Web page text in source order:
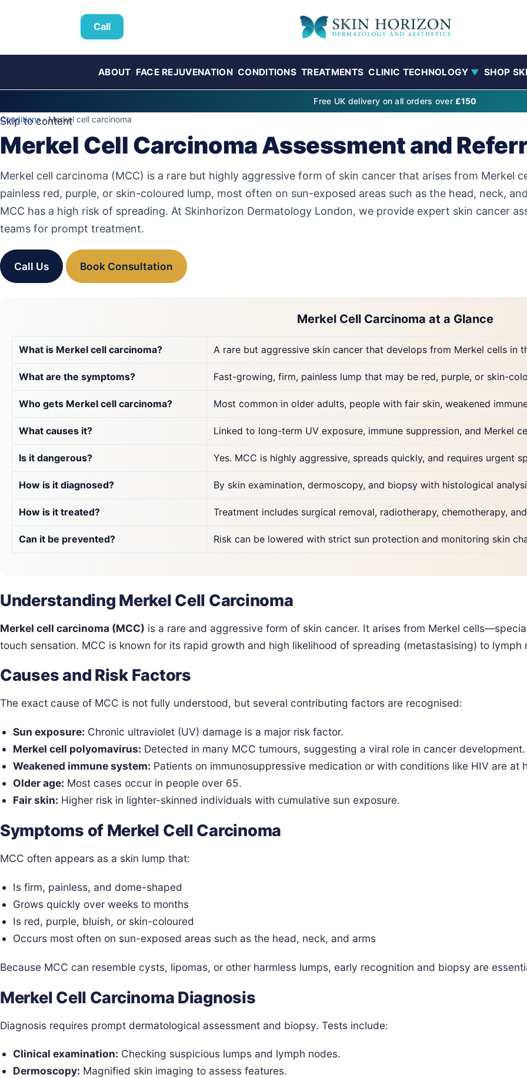
Call
ABOUT FACE REJUVENATION CONDITIONS TREATMENTS CLINIC TECHNOLOGY ▼ SHOP
Free UK delivery on all orders over £150
Skip to content
Conditions› Merkel cell carcinoma
Merkel Cell Carcinoma Assessment and
Merkel cell carcinoma (MCC) is a rare but highly aggressive form of skin cancer that arises from Merkel
painless red, purple, or skin-coloured lump, most often on sun-exposed areas such as the head, neck,
MCC has a high risk of spreading. At Skinhorizon Dermatology London, we provide expert skin cancer
teams for prompt treatment.
Call Us Book Consultation
Merkel Cell Carcinoma at a Glance
What is Merkel cell carcinoma? A rare but aggressive skin cancer that develops from Merkel cells in
What are the symptoms? Fast-growing, firm, painless lump that may be red, purple, or skin-
Who gets Merkel cell carcinoma? Most common in older adults, people with fair skin, weakened
What causes it? Linked to long-term UV exposure, immune suppression, and Merkel
Is it dangerous? Yes. MCC is highly aggressive, spreads quickly, and requires urgent
How is it diagnosed? By skin examination, dermoscopy, and biopsy with histological
How is it treated? Treatment includes surgical removal, radiotherapy, chemotherapy,
Can it be prevented? Risk can be lowered with strict sun protection and monitoring skin
Understanding Merkel Cell Carcinoma
Merkel cell carcinoma (MCC) is a rare and aggressive form of skin cancer. It arises from Merkel
touch sensation. MCC is known for its rapid growth and high likelihood of spreading (metastasising) to
Causes and Risk Factors
The exact cause of MCC is not fully understood, but several contributing factors are recognised:
Sun exposure: Chronic ultraviolet (UV) damage is a major risk factor.
Merkel cell polyomavirus: Detected in many MCC tumours, suggesting a viral role in cancer development.
Weakened immune system: Patients on immunosuppressive medication or with conditions like HIV are at
Older age: Most cases occur in people over 65.
Fair skin: Higher risk in lighter-skinned individuals with cumulative sun exposure.
Symptoms of Merkel Cell Carcinoma
MCC often appears as a skin lump that:
Is firm, painless, and dome-shaped
Grows quickly over weeks to months
Is red, purple, bluish, or skin-coloured
Occurs most often on sun-exposed areas such as the head, neck, and arms
Because MCC can resemble cysts, lipomas, or other harmless lumps, early recognition and biopsy are
Merkel Cell Carcinoma Diagnosis
Diagnosis requires prompt dermatological assessment and biopsy. Tests include:
Clinical examination: Checking suspicious lumps and lymph nodes.
Dermoscopy: Magnified skin imaging to assess features.